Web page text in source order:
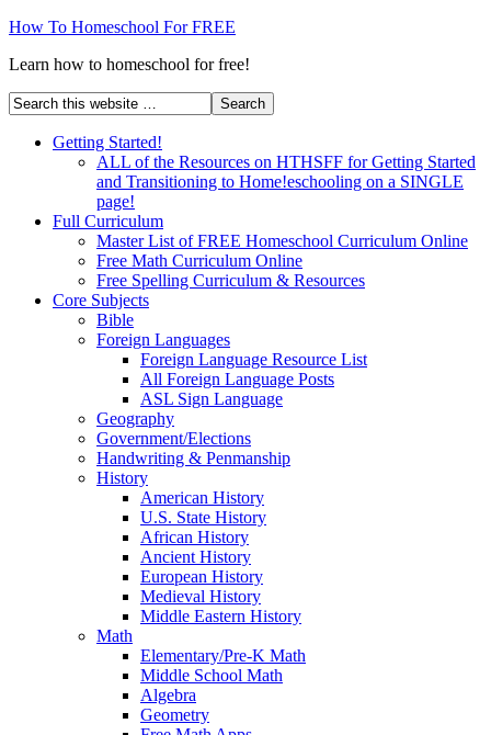
How To Homeschool For FREE
Learn how to homeschool for free!
Getting Started!
ALL of the Resources on HTHSFF for Getting Started
and Transitioning to Home!eschooling on a SINGLE
page!
Full Curriculum
Master List of FREE Homeschool Curriculum Online
Free Math Curriculum Online
Free Spelling Curriculum & Resources
Core Subjects
Bible
Foreign Languages
Foreign Language Resource List
All Foreign Language Posts
ASL Sign Language
Geography
Government/Elections
Handwriting & Penmanship
History
American History
U.S. State History
African History
Ancient History
European History
Medieval History
Middle Eastern History
Math
Elementary/Pre-K Math
Middle School Math
Algebra
Geometry